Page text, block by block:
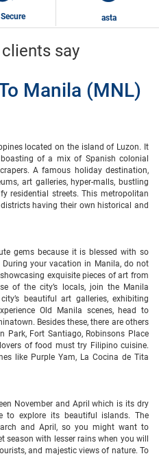
asta
say
Manila (MNL)
located on the island of Luzon. It
of a mix of Spanish colonial
A famous holiday destination,
art galleries, hyper-malls, bustling
residential streets. This metropolitan
having their own historical and
gems because it is blessed with so
your vacation in Manila, do not
exquisite pieces of art from
of the city’s locals, join the Manila
beautiful art galleries, exhibiting
Old Manila scenes, head to
Besides these, there are others
Park, Fort Santiago, Robinsons Place
of food must try Filipino cuisine.
like Purple Yam, La Cocina de Tita
November and April which is its dry
to explore its beautiful islands. The
and April, so you might want to
season with lesser rains when you will
and majestic views of nature. To